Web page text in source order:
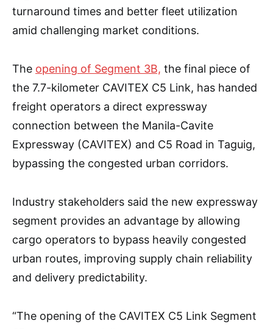
turnaround times and better fleet utilization
amid challenging market conditions.
The opening of Segment 3B, the final piece of
the 7.7-kilometer CAVITEX C5 Link, has handed
freight operators a direct expressway
connection between the Manila-Cavite
Expressway (CAVITEX) and C5 Road in Taguig,
bypassing the congested urban corridors.
Industry stakeholders said the new expressway
segment provides an advantage by allowing
cargo operators to bypass heavily congested
urban routes, improving supply chain reliability
and delivery predictability.
“The opening of the CAVITEX C5 Link Segment